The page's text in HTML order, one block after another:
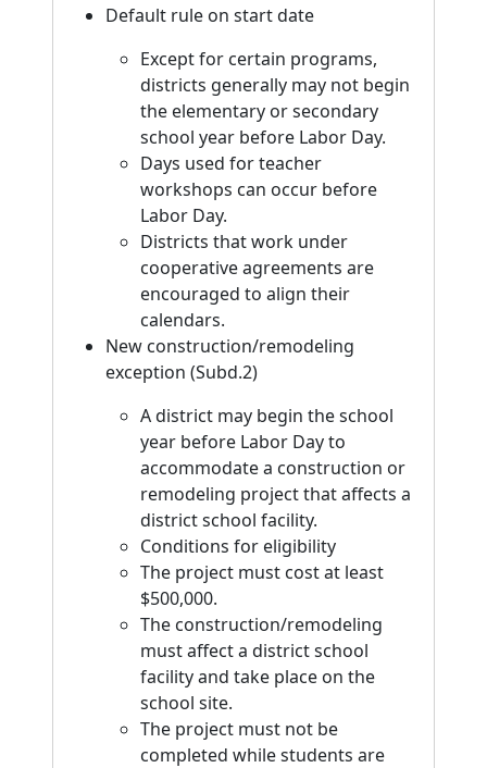
Default rule on start date
Except for certain programs,
districts generally may not begin
the elementary or secondary
school year before Labor Day.
Days used for teacher
workshops can occur before
Labor Day.
Districts that work under
cooperative agreements are
encouraged to align their
calendars.
New construction/remodeling
exception (Subd.2)
A district may begin the school
year before Labor Day to
accommodate a construction or
remodeling project that affects a
district school facility.
Conditions for eligibility
The project must cost at least
$500,000.
The construction/remodeling
must affect a district school
facility and take place on the
school site.
The project must not be
completed while students are